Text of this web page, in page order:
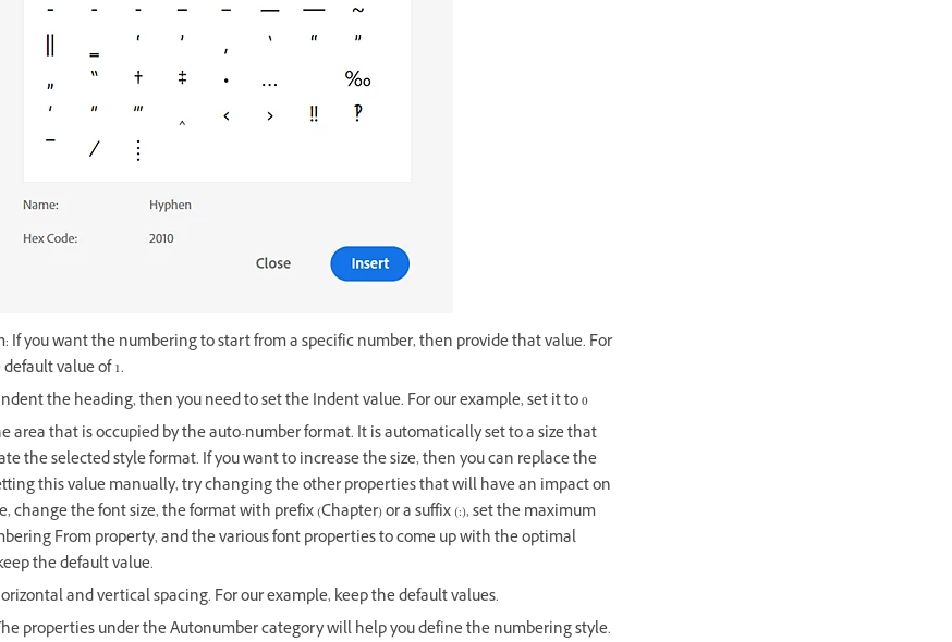
If you want the numbering to start from a specific number, then provide that value. For
value of 1.
the heading, then you need to set the Indent value. For our example, set it to 0
area that is occupied by the auto-number format. It is automatically set to a size that
the selected style format. If you want to increase the size, then you can replace the
this value manually, try changing the other properties that will have an impact on
change the font size, the format with prefix (Chapter) or a suffix (:), set the maximum
From property, and the various font properties to come up with the optimal
the default value.
and vertical spacing. For our example, keep the default values.
properties under the Autonumber category will help you define the numbering style.